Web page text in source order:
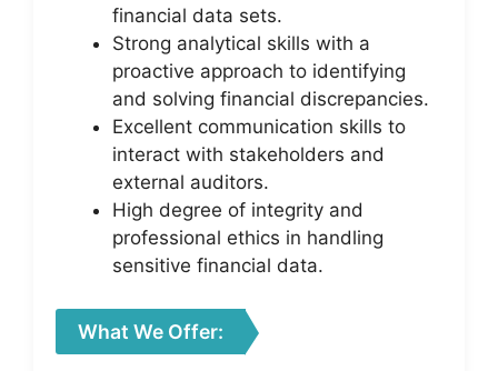
financial data sets.
Strong analytical skills with a
proactive approach to identifying
and solving financial discrepancies.
Excellent communication skills to
interact with stakeholders and
external auditors.
High degree of integrity and
professional ethics in handling
sensitive financial data.
What We Offer: